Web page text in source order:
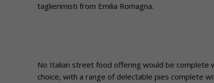
taglierimisti from Emilia Romagna.
No Italian street food offering would be complete
choice, with a range of delectable pies complete